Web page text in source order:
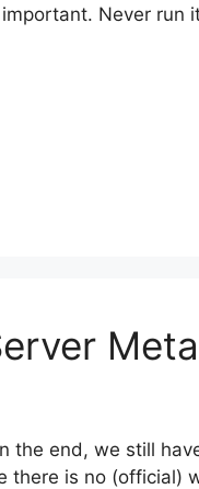
Never run
the end, we still
is no (official)